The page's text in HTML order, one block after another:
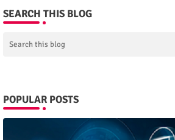
SEARCH THIS BLOG
POPULAR POSTS